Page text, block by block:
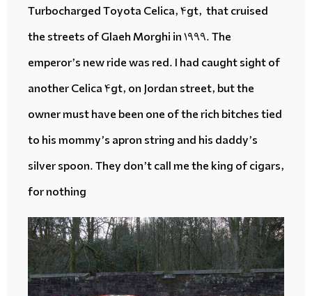
Turbocharged Toyota Celica, 4gt, thatcruised
the streets of Glaeh Morghi in 1999. The
emperor’s new ride was red. I had caught sight of
another Celica 4gt, on Jordan street, but the
owner must have been one of the rich bitches tied
to his mommy’s apron string and his daddy’s
silver spoon. They don’t call me the king of cigars,
for nothing